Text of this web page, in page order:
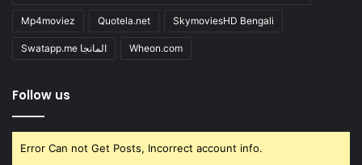
Mp4moviez Quotela.net SkymoviesHD Bengali
Swatapp.me المانجا Wheon.com
Follow us
Error Can not Get Posts, Incorrect account info.